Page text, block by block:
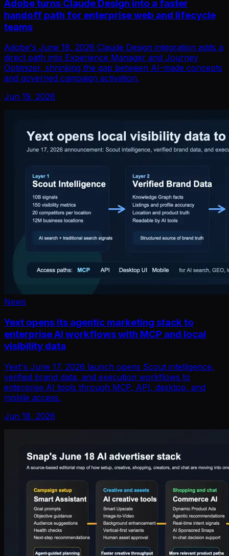
Adobe turns Claude Design into a faster
handoff path for enterprise web and lifecycle
teams
Adobe's June 18, 2026 Claude Design integration adds a
direct path into Experience Manager and Journey
Optimizer, shrinking the gap between AI-made concepts
and governed campaign activation.
Jun 19, 2026
News
Yext opens its agentic marketing stack to
enterprise AI workflows with MCP and local
visibility data
Yext's June 17, 2026 launch opens Scout intelligence,
verified brand data, and execution workflows to
enterprise AI tools through MCP, API, desktop, and
mobile access.
Jun 18, 2026